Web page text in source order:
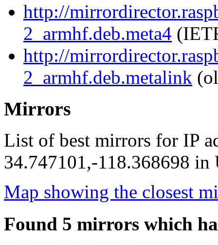
http://
2_armhf.deb.meta4
http://
2_armhf.deb.metalink
Mirrors
List of best mirrors for IP
34.747101,-118.368698 in
Map showing the closest
Found 5 mirrors which